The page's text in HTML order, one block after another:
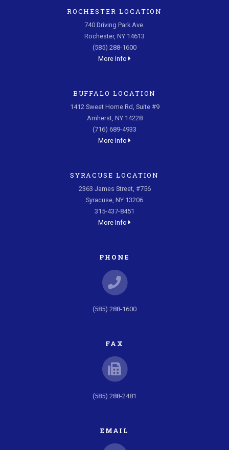
ROCHESTER LOCATION
740 Driving Park Ave.
Rochester, NY 14613
(585) 288-1600
More Info
BUFFALO LOCATION
1412 Sweet Home Rd, Suite #9
Amherst, NY 14228
(716) 689-4933
More Info
SYRACUSE LOCATION
2363 James Street, #756
Syracuse, NY 13206
315-437-8451
More Info
PHONE
(585) 288-1600
FAX
(585) 288-2481
EMAIL